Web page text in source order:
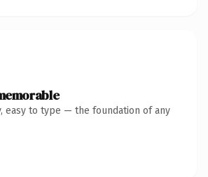
easy to type — the foundation of any